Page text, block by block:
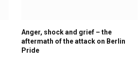
Anger, shock and grief – the
aftermath of the attack on Berlin
Pride